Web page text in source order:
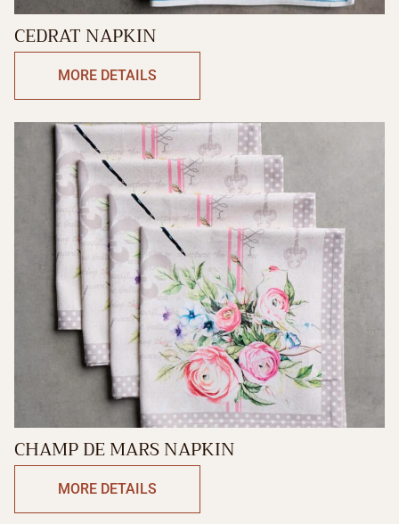
CEDRAT NAPKIN
MORE DETAILS
CHAMP DE MARS NAPKIN
MORE DETAILS